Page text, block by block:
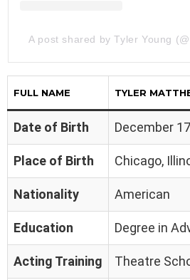
A post shared by Tyler Young
FULL NAME TYLER
Date of Birth December
Place of Birth Chicago,
Nationality American
Education Degree in
Acting Training Theatre